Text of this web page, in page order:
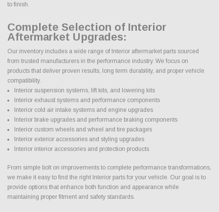
to finish.
Complete Selection of Interior
Aftermarket Upgrades:
Our inventory includes a wide range of Interior aftermarket parts sourced
from trusted manufacturers in the performance industry. We focus on
products that deliver proven results, long term durability, and proper vehicle
compatibility.
Interior suspension systems, lift kits, and lowering kits
Interior exhaust systems and performance components
Interior cold air intake systems and engine upgrades
Interior brake upgrades and performance braking components
Interior custom wheels and wheel and tire packages
Interior exterior accessories and styling upgrades
Interior interior accessories and protection products
From simple bolt on improvements to complete performance transformations,
we make it easy to find the right Interior parts for your vehicle. Our goal is to
provide options that enhance both function and appearance while
maintaining proper fitment and safety standards.